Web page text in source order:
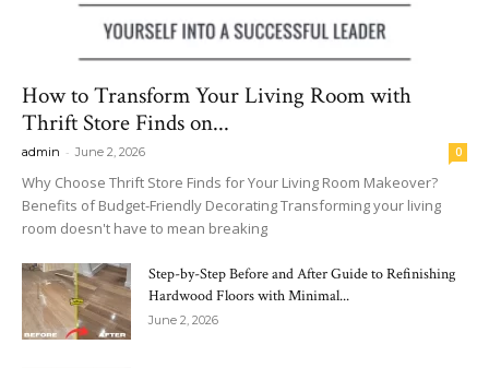
How to Transform Your Living Room with
Thrift Store Finds on...
admin - June 2, 2026 0
Why Choose Thrift Store Finds for Your Living Room Makeover?
Benefits of Budget-Friendly Decorating Transforming your living
room doesn't have to mean breaking
Step-by-Step Before and After Guide to Refinishing
Hardwood Floors with Minimal...
June 2, 2026